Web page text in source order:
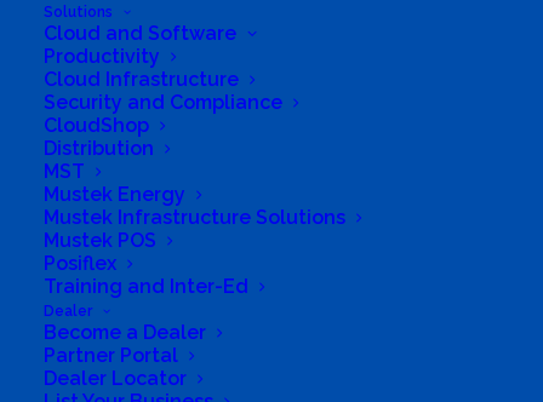
Solutions
Cloud and Software
Productivity
Cloud Infrastructure
Security and Compliance
CloudShop
Distribution
MST
Mustek Energy
Mustek Infrastructure Solutions
Mustek POS
Posiflex
Training and Inter-Ed
Dealer
Become a Dealer
Partner Portal
Dealer Locator